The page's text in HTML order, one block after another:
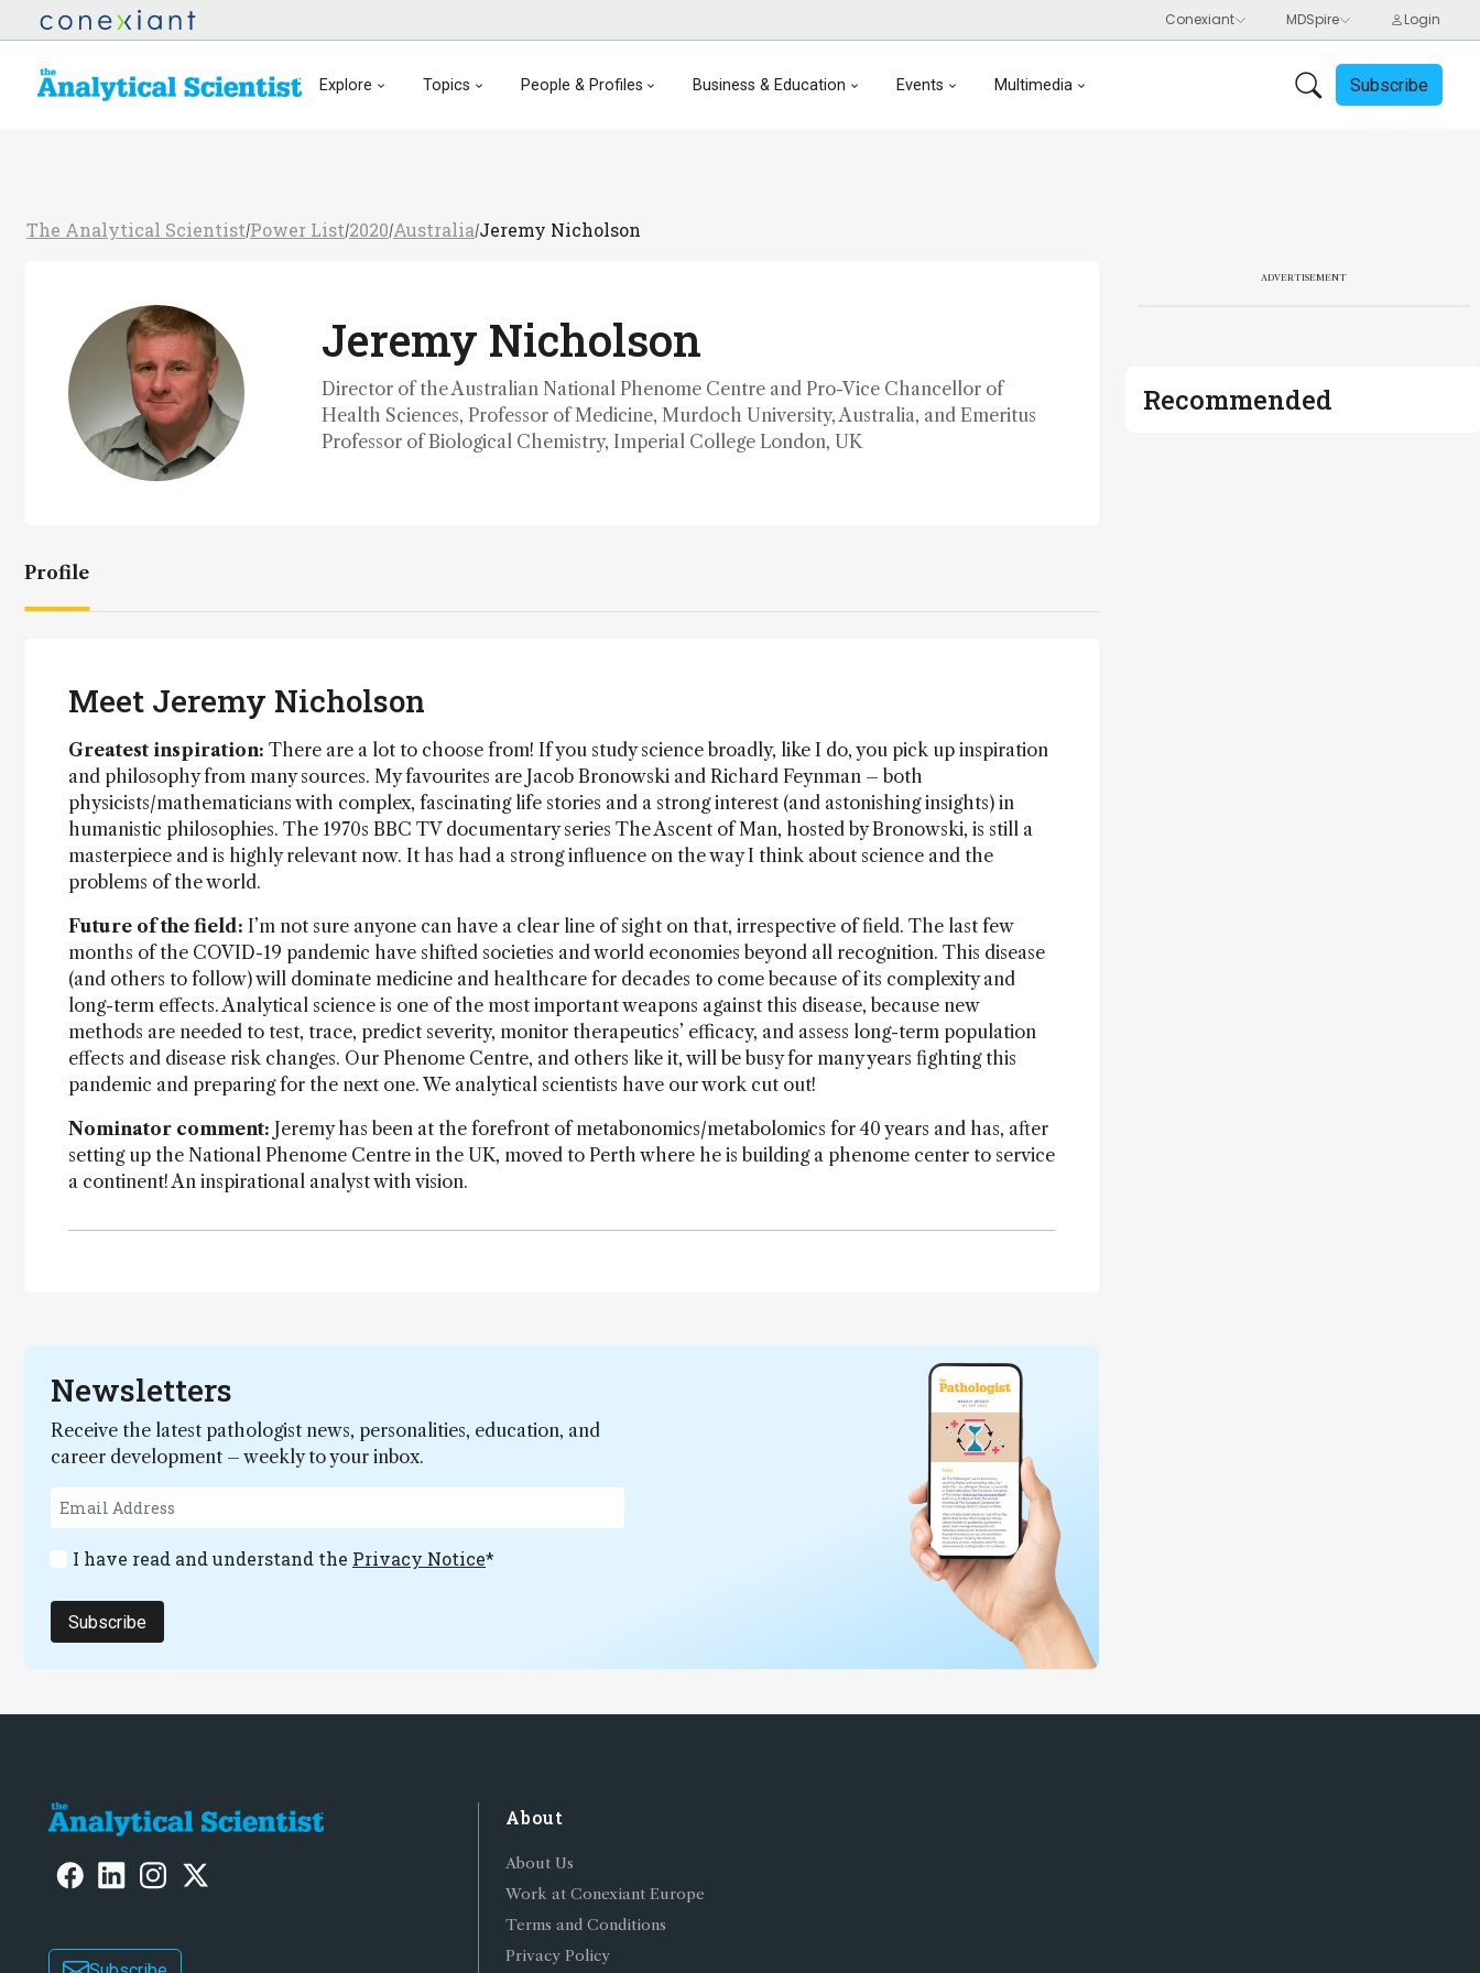
Explore Topics People & Profiles Business & Education Events Multimedia Subscribe
The Analytical Scientist/Power List/2020/Australia/Jeremy Nicholson
Jeremy Nicholson
Director of the Australian National Phenome Centre and Pro-Vice Chancellor of
Health Sciences, Professor of Medicine, Murdoch University, Australia, and Emeritus
Professor of Biological Chemistry, Imperial College London, UK
Profile
Meet Jeremy Nicholson
Greatest inspiration: There are a lot to choose from! If you study science broadly, like I do, you pick up inspiration
and philosophy from many sources. My favourites are Jacob Bronowski and Richard Feynman – both
physicists/mathematicians with complex, fascinating life stories and a strong interest (and astonishing insights) in
humanistic philosophies. The 1970s BBC TV documentary series The Ascent of Man, hosted by Bronowski, is still a
masterpiece and is highly relevant now. It has had a strong influence on the way I think about science and the
problems of the world.
Future of the field: I’m not sure anyone can have a clear line of sight on that, irrespective of field. The last few
months of the COVID-19 pandemic have shifted societies and world economies beyond all recognition. This disease
(and others to follow) will dominate medicine and healthcare for decades to come because of its complexity and
long-term effects. Analytical science is one of the most important weapons against this disease, because new
methods are needed to test, trace, predict severity, monitor therapeutics’ efficacy, and assess long-term population
effects and disease risk changes. Our Phenome Centre, and others like it, will be busy for many years fighting this
pandemic and preparing for the next one. We analytical scientists have our work cut out!
Nominator comment: Jeremy has been at the forefront of metabonomics/metabolomics for 40 years and has, after
setting up the National Phenome Centre in the UK, moved to Perth where he is building a phenome center to service
a continent! An inspirational analyst with vision.
Newsletters
Receive the latest pathologist news, personalities, education, and
career development – weekly to your inbox.
I have read and understand the Privacy Notice*
Subscribe
ADVERTISEMENT
Recommended
About
About Us
Work at Conexiant Europe
Terms and Conditions
Privacy Policy